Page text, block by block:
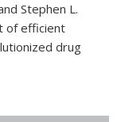
Stephen L.
of efficient
drug